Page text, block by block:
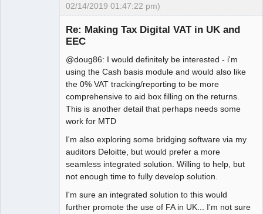
02/14/2019 01:47:22 pm)
Re: Making Tax Digital VAT in UK and
EEC
@doug86: I would definitely be interested - i'm
using the Cash basis module and would also like
the 0% VAT tracking/reporting to be more
comprehensive to aid box filling on the returns.
This is another detail that perhaps needs some
work for MTD
I'm also exploring some bridging software via my
auditors Deloitte, but would prefer a more
seamless integrated solution. Willing to help, but
not enough time to fully develop solution.
I'm sure an integrated solution to this would
further promote the use of FA in UK... I'm not sure